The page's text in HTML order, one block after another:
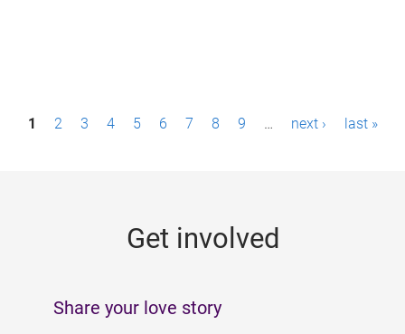
P1 2 3 4 5 6 7 8 9 … next › last »
Get involved
Share your love story